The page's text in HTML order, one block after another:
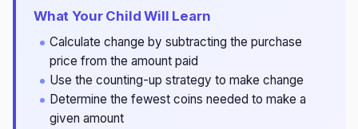
What Your Child Will Learn
Calculate change by subtracting the purchase
price from the amount paid
Use the counting-up strategy to make change
Determine the fewest coins needed to make a
given amount